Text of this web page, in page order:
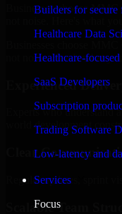
Builders for secure
Healthcare Data
Healthcare-
SaaS Developers
Subscription
Trading Software
Low-latency and
Services
Focus
Businesses choose
not noise. Here's what
Experienced
Experts who understand
world development
Clear
Regular updates, sprint
Scalable Team